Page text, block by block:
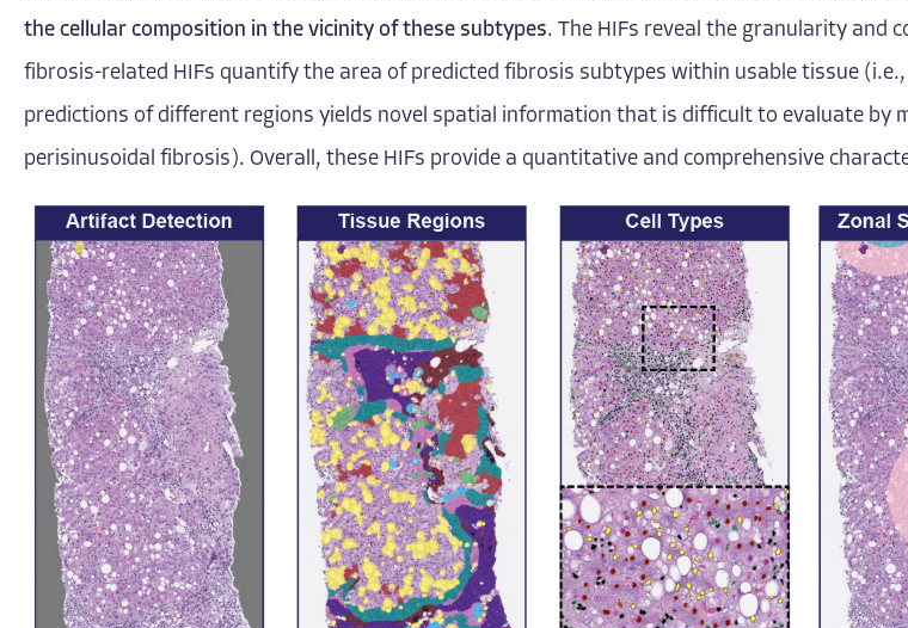
the cellular composition in the vicinity of these subtypes. The HIFs reveal the granularity and
fibrosis-related HIFs quantify the area of predicted fibrosis subtypes within usable tissue
predictions of different regions yields novel spatial information that is difficult to evaluate by
perisinusoidal fibrosis). Overall, these HIFs provide a quantitative and comprehensive